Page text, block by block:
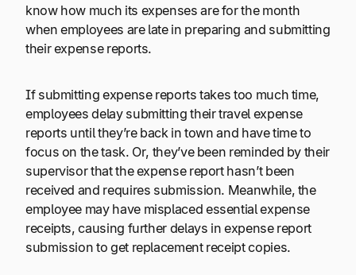
know how much its expenses are for the month
when employees are late in preparing and submitting
their expense reports.
If submitting expense reports takes too much time,
employees delay submitting their travel expense
reports until they’re back in town and have time to
focus on the task. Or, they’ve been reminded by their
supervisor that the expense report hasn’t been
received and requires submission. Meanwhile, the
employee may have misplaced essential expense
receipts, causing further delays in expense report
submission to get replacement receipt copies.